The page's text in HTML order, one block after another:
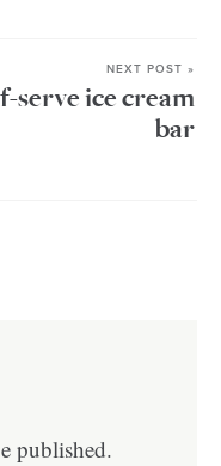
NEXT POST »
serve ice cream
bar
published.